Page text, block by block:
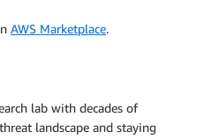
AWS Marketplace.
lab with decades of
landscape and staying